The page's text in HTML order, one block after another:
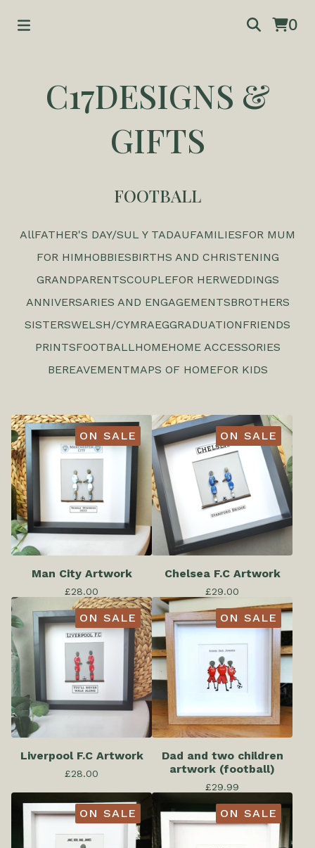
0
C17DESIGNS &
GIFTS
FOOTBALL
AllFATHER'S DAY/SUL Y TADAUFAMILIESFOR MUM
FOR HIMHOBBIESBIRTHS AND CHRISTENING
GRANDPARENTSCOUPLEFOR HERWEDDINGS
ANNIVERSARIES AND ENGAGEMENTSBROTHERS
SISTERSWELSH/CYMRAEGGRADUATIONFRIENDS
PRINTSFOOTBALLHOMEHOME ACCESSORIES
BEREAVEMENTMAPS OF HOMEFOR KIDS
ON SALE
Man City Artwork
£28.00
ON SALE
Chelsea F.C Artwork
£29.00
ON SALE
Liverpool F.C Artwork
£28.00
ON SALE
Dad and two children
artwork (football)
£29.99
ON SALE ON SALE